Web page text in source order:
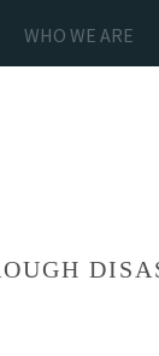
WHO WE ARE